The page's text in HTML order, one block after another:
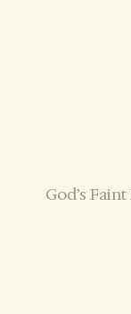
God’s